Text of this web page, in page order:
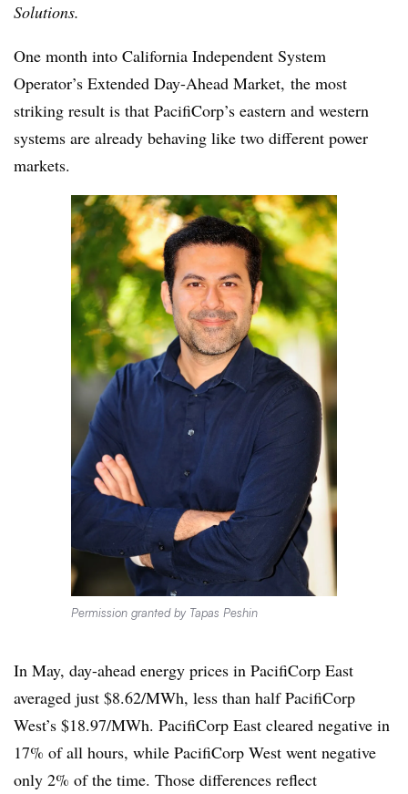
Solutions.
One month into California Independent System
Operator’s Extended Day-Ahead Market, the most
striking result is that PacifiCorp’s eastern and western
systems are already behaving like two different power
markets.
Permission granted by Tapas Peshin
In May, day-ahead energy prices in PacifiCorp East
averaged just $8.62/MWh, less than half PacifiCorp
West’s $18.97/MWh. PacifiCorp East cleared negative in
17% of all hours, while PacifiCorp West went negative
only 2% of the time. Those differences reflect